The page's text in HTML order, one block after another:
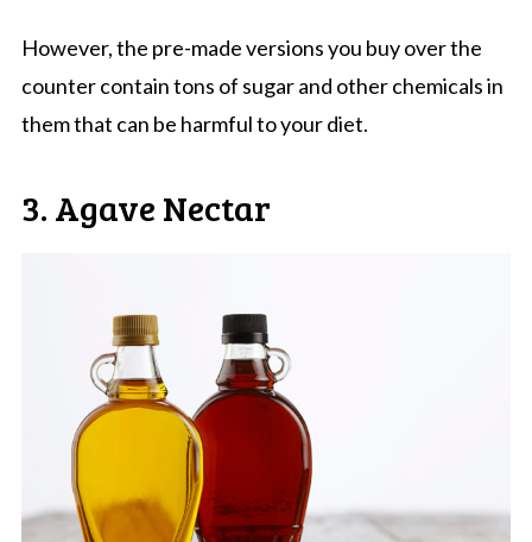
However, the pre-made versions you buy over the
counter contain tons of sugar and other chemicals in
them that can be harmful to your diet.
3. Agave Nectar